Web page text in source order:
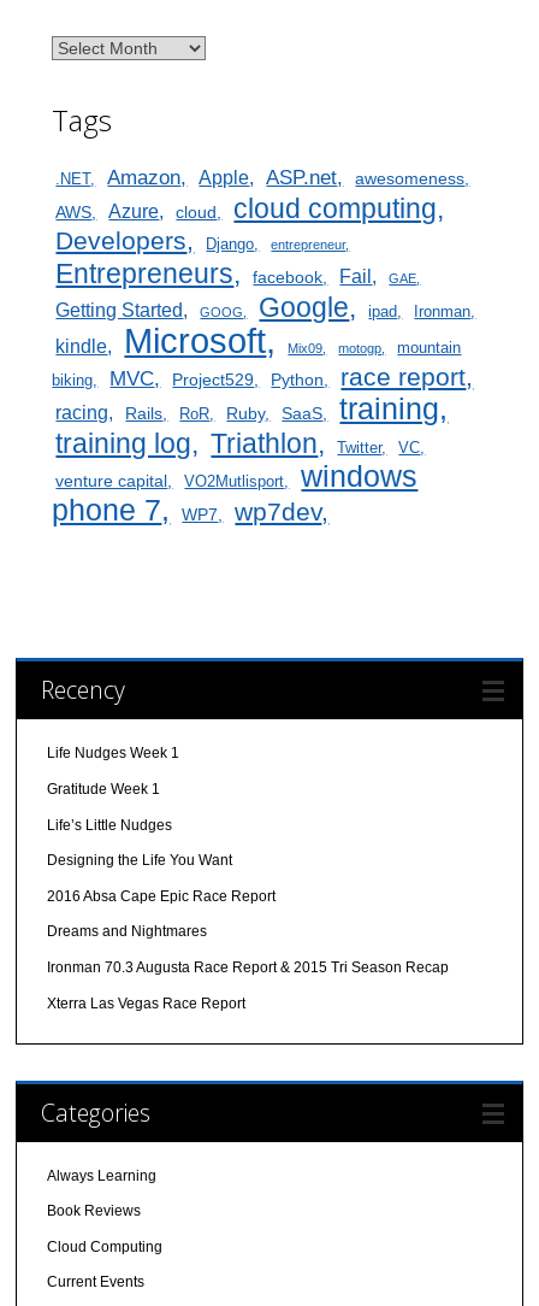
Archives
Tags
.NET Amazon Apple ASP.net
awesomeness
AWS
Azure cloud cloud computing
Developers Django entrepreneur
Entrepreneurs facebook Fail GAE
Getting Started GOOG Google ipad Ironman
kindle Microsoft Mix09 motogp
mountain
biking
MVC Project529 Python race report
racing Rails RoR Ruby SaaS training
training log Triathlon Twitter VC
venture capital VO2Mutlisport
windows
phone 7
WP7 wp7dev
Recency
Life Nudges Week 1
Gratitude Week 1
Life’s Little Nudges
Designing the Life You Want
2016 Absa Cape Epic Race Report
Dreams and Nightmares
Ironman 70.3 Augusta Race Report & 2015 Tri Season Recap
Xterra Las Vegas Race Report
Categories
Always Learning
Book Reviews
Cloud Computing
Current Events